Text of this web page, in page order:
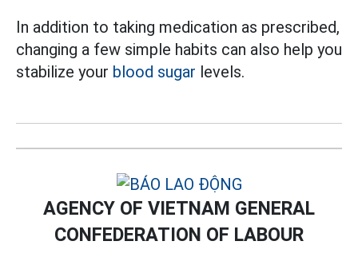
In addition to taking medication as prescribed,
changing a few simple habits can also help you
stabilize your blood sugar levels.
AGENCY OF VIETNAM GENERAL
CONFEDERATION OF LABOUR